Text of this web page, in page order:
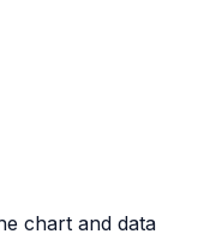
chart and data